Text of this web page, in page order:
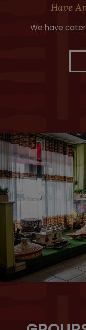
Have
We have